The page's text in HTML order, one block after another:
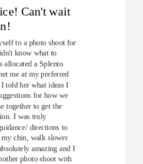
Can't wait
to a photo shoot for
know what to
allocated a Splento
me at my preferred
told her what ideas I
for how we
together to get the
I was truly
directions to
chin, walk slower
amazing and I
photo shoot with